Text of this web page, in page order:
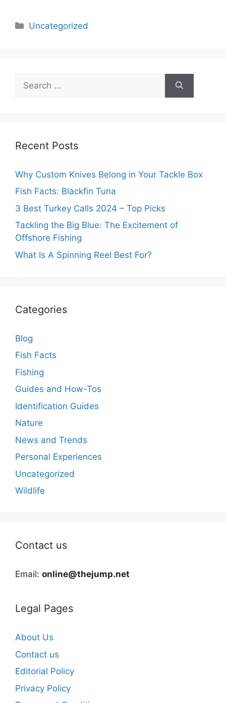
Categories
Uncategorized
for:
Recent Posts
Why Custom Knives Belong in Your Tackle Box
Fish Facts: Blackfin Tuna
3 Best Turkey Calls 2024 – Top Picks
Tackling the Big Blue: The Excitement of
Offshore Fishing
What Is A Spinning Reel Best For?
Categories
Blog
Fish Facts
Fishing
Guides and How-Tos
Identification Guides
Nature
News and Trends
Personal Experiences
Uncategorized
Wildlife
Contact us
Email: online@thejump.net
Legal Pages
About Us
Contact us
Editorial Policy
Privacy Policy